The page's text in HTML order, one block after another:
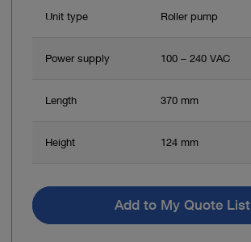
Unit type Roller pump
Power supply 100 – 240 VAC
Length 370 mm
Height 124 mm
Add to My Quote List